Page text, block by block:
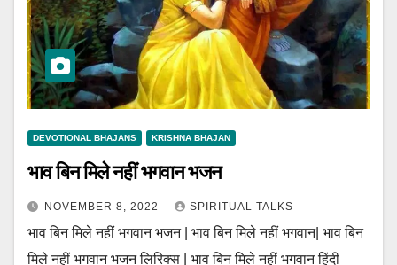
DEVOTIONAL BHAJANS KRISHNA BHAJAN
भाव बिन मिले नहीं भगवान भजन
NOVEMBER 8, 2022 SPIRITUAL TALKS
भाव बिन मिले नहीं भगवान भजन | भाव बिन मिले नहीं भगवान| भाव बिन
मिले नहीं भगवान भजन लिरिक्स | भाव बिन मिले नहीं भगवान हिंदी